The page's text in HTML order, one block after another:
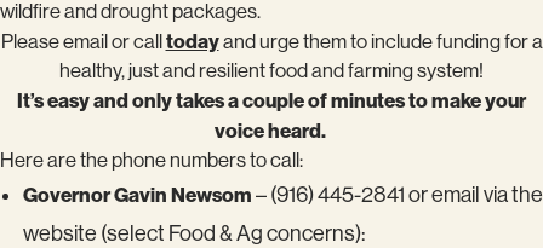
wildfire and drought packages.
Please email or call todayand urge them to include funding for a
healthy, just and resilient food and farming system!
It’s easy and only takes a couple of minutes to make your
voice heard.
Here are the phone numbers to call:
Governor Gavin Newsom – (916) 445-2841 or email via the
website (select Food & Ag concerns):